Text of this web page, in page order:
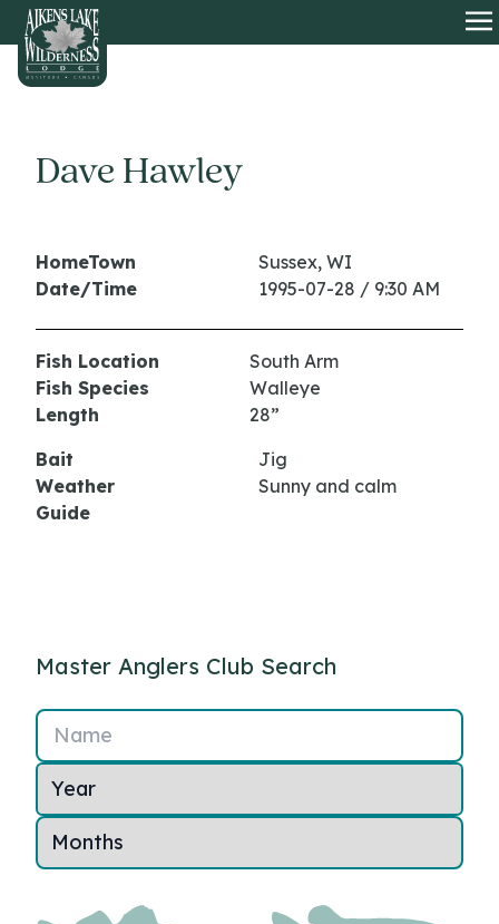
HOME
Dave Hawley
HomeTown
Sussex, WI
Date/Time
1995-07-28 / 9:30 AM
Fish Location
South Arm
Fish Species
Walleye
Length
28”
Bait
Jig
Weather
Sunny and calm
Guide
Master Anglers Club Search
Name